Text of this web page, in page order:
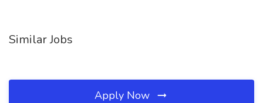
Similar Jobs
Apply Now